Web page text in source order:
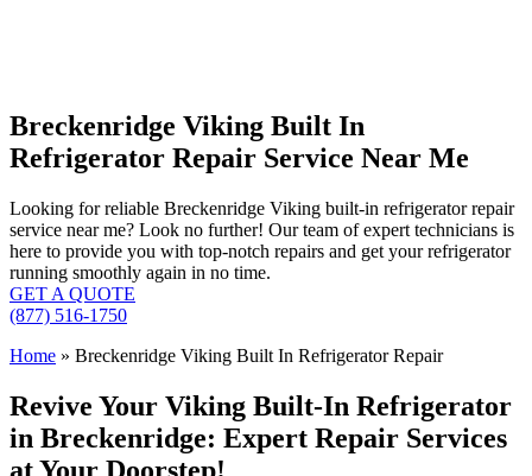
Breckenridge Viking Built In
Refrigerator Repair Service Near Me
Looking for reliable Breckenridge Viking built-in refrigerator repair
service near me? Look no further! Our team of expert technicians is
here to provide you with top-notch repairs and get your refrigerator
running smoothly again in no time.
GET A QUOTE
(877) 516-1750
Home » Breckenridge Viking Built In Refrigerator Repair
Revive Your Viking Built-In Refrigerator
in Breckenridge: Expert Repair Services
at Your Doorstep!